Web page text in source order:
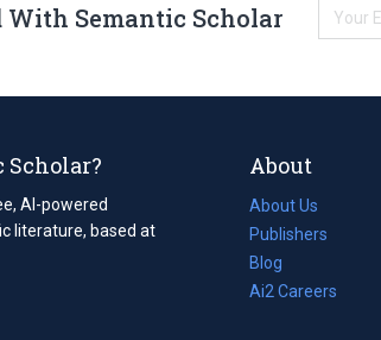
With Semantic Scholar
Scholar?
AI-powered
literature, based at
About
About Us
Publishers
Blog
(opens
in
Ai2 Careers
(opens